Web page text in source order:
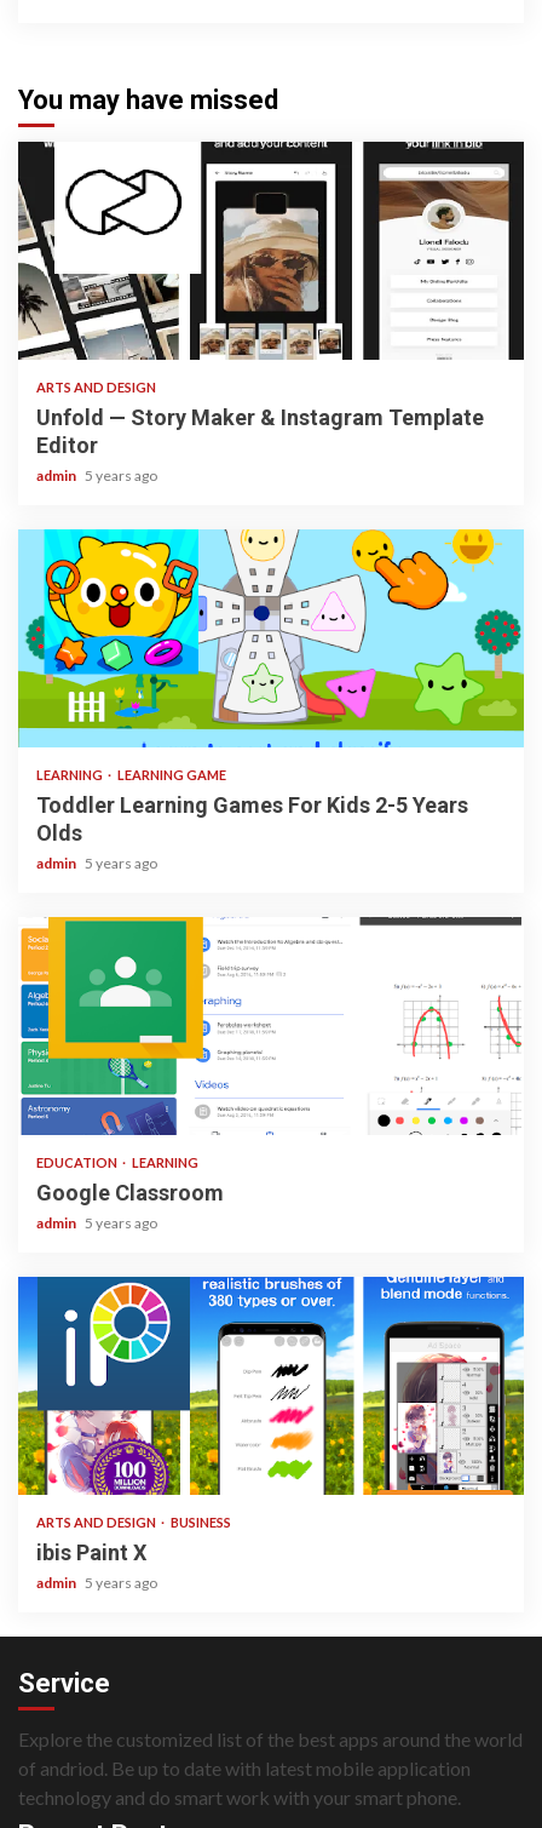
You may have missed
3 min read
ARTS AND DESIGN
Unfold — Story Maker & Instagram Template
Editor
admin 5 years ago
3 min read
LEARNING LEARNING GAME
Toddler Learning Games For Kids 2-5 Years
Olds
admin 5 years ago
1 min read
EDUCATION LEARNING
Google Classroom
admin 5 years ago
3 min read
ARTS AND DESIGN BUSINESS
ibis Paint X
admin 5 years ago
Service
Explore the customized list of the best apps around the world
of andriod. Be up to date with latest mobile application
technology and do smart work with your smart phone.